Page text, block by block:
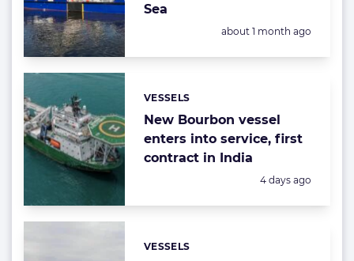
Sea
Posted:
about 1 month ago
New Bourbon vessel
enters into service, first
contract in India
Categories:
VESSELS
Posted:
4 days ago
Categories:
VESSELS